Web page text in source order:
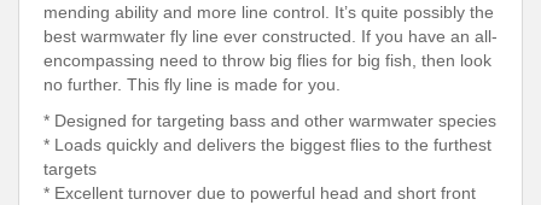
mending ability and more line control. It’s quite possibly the
best warmwater fly line ever constructed. If you have an all-
encompassing need to throw big flies for big fish, then look
no further. This fly line is made for you.
* Designed for targeting bass and other warmwater species
* Loads quickly and delivers the biggest flies to the furthest
targets
* Excellent turnover due to powerful head and short front